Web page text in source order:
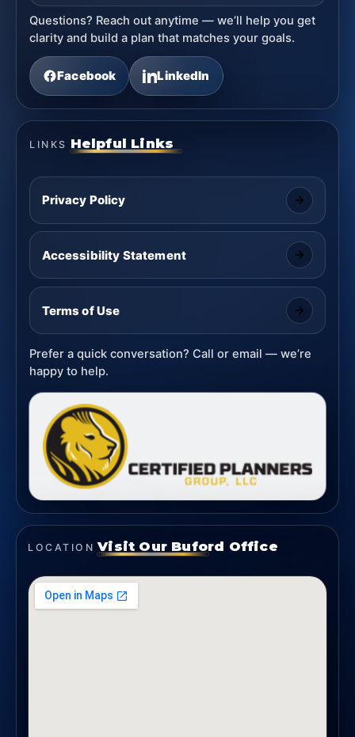
Questions? Reach out anytime — we’ll help you get
clarity and build a plan that matches your goals.
Facebook LinkedIn
LINKS Helpful Links
Privacy Policy
Accessibility Statement
Terms of Use
Prefer a quick conversation? Call or email — we’re
happy to help.
LOCATION Visit Our Buford Office